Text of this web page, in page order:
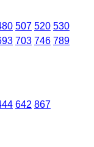
507 520 530
703 746 789
642 867